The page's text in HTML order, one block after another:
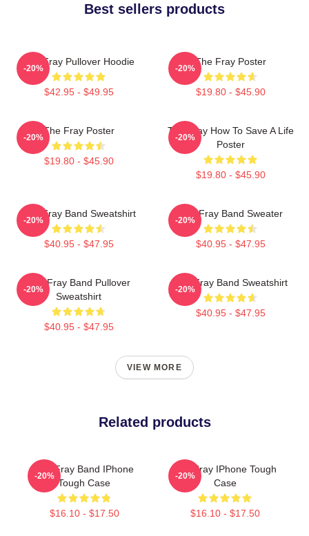
Best sellers products
The Fray Pullover Hoodie
$42.95 - $49.95
-20%
The Fray Poster
$19.80 - $45.90
-20%
The Fray Poster
$19.80 - $45.90
-20%
The Fray How To Save A Life
Poster
$19.80 - $45.90
-20%
The Fray Band Sweatshirt
$40.95 - $47.95
-20%
The Fray Band Sweater
$40.95 - $47.95
-20%
The Fray Band Pullover
Sweatshirt
$40.95 - $47.95
-20%
The Fray Band Sweatshirt
$40.95 - $47.95
-20%
VIEW MORE
Related products
The Fray Band IPhone
Tough Case
$16.10 - $17.50
-20%
The Fray IPhone Tough
Case
$16.10 - $17.50
-20%